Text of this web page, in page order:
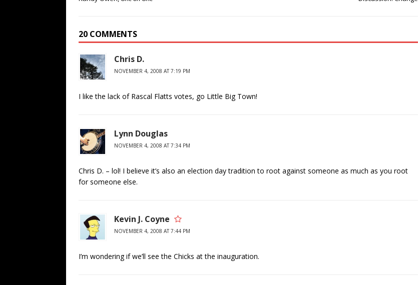
20 COMMENTS
Chris D.
NOVEMBER 4, 2008 AT 7:19 PM
I like the lack of Rascal Flatts votes, go Little Big Town!
Lynn Douglas
NOVEMBER 4, 2008 AT 7:34 PM
Chris D. – lol! I believe it’s also an election day tradition to root against someone as much as you root
for someone else.
Kevin J. Coyne
NOVEMBER 4, 2008 AT 7:44 PM
I’m wondering if we’ll see the Chicks at the inauguration.